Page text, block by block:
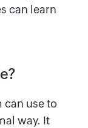
can learn
can use to
way. It